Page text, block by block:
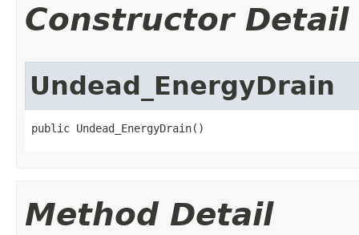
Constructor Detail
Undead_EnergyDrain
public Undead_EnergyDrain()
Method Detail